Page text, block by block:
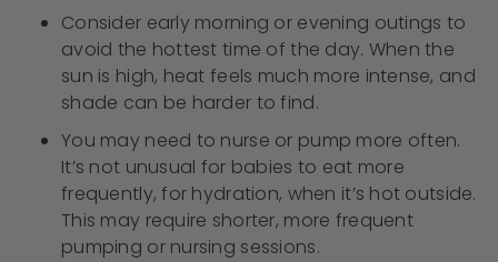
Consider early morning or evening outings to
avoid the hottest time of the day. When the
sun is high, heat feels much more intense, and
shade can be harder to find.
You may need to nurse or pump more often.
It’s not unusual for babies to eat more
frequently, for hydration, when it’s hot outside.
This may require shorter, more frequent
pumping or nursing sessions.